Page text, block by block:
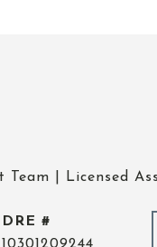
Team | Licensed
DRE #